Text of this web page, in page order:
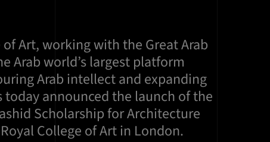
Art, working with the Great Arab
Arab world’s largest platform
Arab intellect and expanding
announced the launch of the
Scholarship for Architecture
College of Art in London.